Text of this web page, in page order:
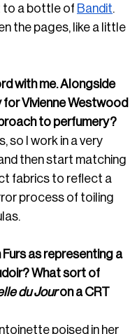
to a bottle of Bandit.
the pages, like a little
with me. Alongside
Vivienne Westwood
to perfumery?
so I work in a very
then start matching
fabrics to reflect a
process of toiling
Furs as representing a
What sort of
du Jour on a CRT
poised in her